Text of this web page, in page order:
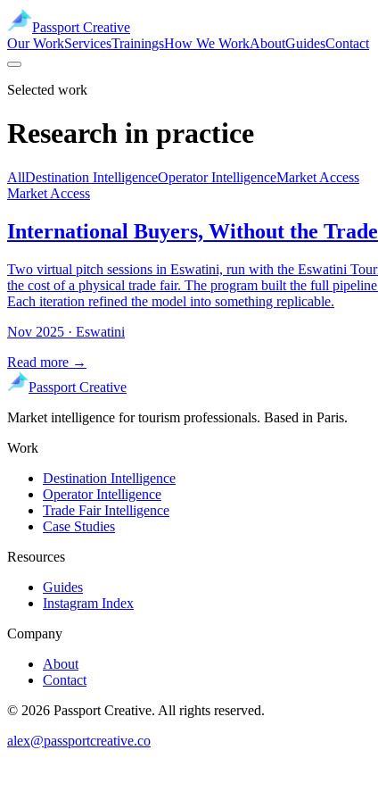
Passport Creative
Our WorkServicesTrainingsHow We WorkAboutGuidesContact
Selected work
Research in practice
AllDestination IntelligenceOperator IntelligenceMarket Access
Market Access
International Buyers, Without the
Two virtual pitch sessions in Eswatini, run with the Eswatini
the cost of a physical trade fair. The program built the full
Each iteration refined the model into something replicable.
Nov 2025 · Eswatini
Read more →
Passport Creative
Market intelligence for tourism professionals. Based in Paris.
Work
Destination Intelligence
Operator Intelligence
Trade Fair Intelligence
Case Studies
Resources
Guides
Instagram Index
Company
About
Contact
© 2026 Passport Creative. All rights reserved.
alex@passportcreative.co